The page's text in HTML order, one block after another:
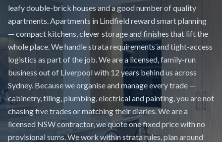
leafy double-brick houses and a good number of quality
apartments. Apartments in Lindfield reward smart planning
— compact kitchens, clever storage and finishes that lift the
whole place. We handle strata requirements and tight-access
logistics as part of the job. We are a licensed, family-run
business out of Liverpool with 12 years behind us across
Sydney. Because we organise and manage every trade —
cabinetry, tiling, plumbing, electrical and painting, you are not
chasing five trades or matching their diaries. We are a
licensed NSW contractor, we quote one fixed price with no
provisional sums. We work within strata rules, plan around